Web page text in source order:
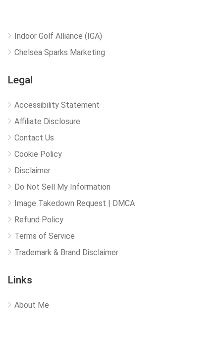
Indoor Golf Alliance (IGA)
Chelsea Sparks Marketing
Legal
Accessibility Statement
Affiliate Disclosure
Contact Us
Cookie Policy
Disclaimer
Do Not Sell My Information
Image Takedown Request | DMCA
Refund Policy
Terms of Service
Trademark & Brand Disclaimer
Links
About Me